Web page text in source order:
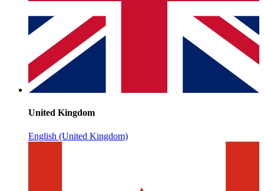
United Kingdom
English (United Kingdom)